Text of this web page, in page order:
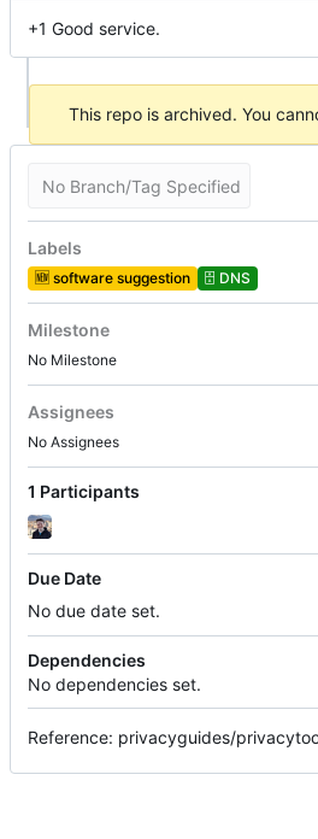
+1 Good service.
This repo is archived. You
No Branch/Tag Specified
Labels
🆕 software suggestion 🗄️ DNS
Milestone
No Milestone
Assignees
No Assignees
1 Participants
Due Date
No due date set.
Dependencies
No dependencies set.
Reference: privacyguides/